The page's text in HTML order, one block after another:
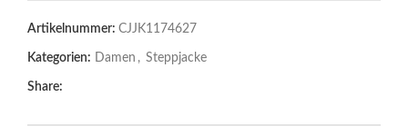
Artikelnummer: CJJK1174627
Kategorien: Damen , Steppjacke
Share: